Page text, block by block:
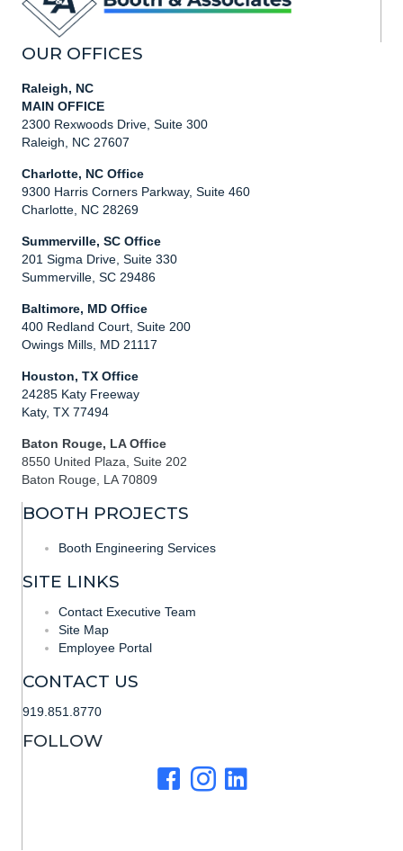
OUR OFFICES
Raleigh, NC
MAIN OFFICE
2300 Rexwoods Drive, Suite 300
Raleigh, NC 27607
Charlotte, NC Office
9300 Harris Corners Parkway, Suite 460
Charlotte, NC 28269
Summerville, SC Office
201 Sigma Drive, Suite 330
Summerville, SC 29486
Baltimore, MD Office
400 Redland Court, Suite 200
Owings Mills, MD 21117
Houston, TX Office
24285 Katy Freeway
Katy, TX 77494
Baton Rouge, LA Office
8550 United Plaza, Suite 202
Baton Rouge, LA 70809
BOOTH PROJECTS
Booth Engineering Services
SITE LINKS
Contact Executive Team
Site Map
Employee Portal
CONTACT US
919.851.8770
FOLLOW